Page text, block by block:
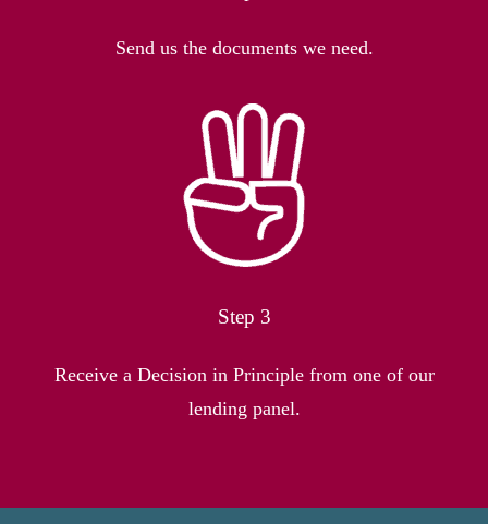
Send us the documents we need.
Step 3
Receive a Decision in Principle from one of our
lending panel.